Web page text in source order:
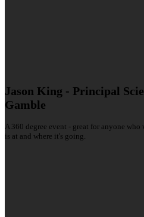
Jason King - Principal
Gamble
A 360 degree event - great for anyone
is at and where it's going.